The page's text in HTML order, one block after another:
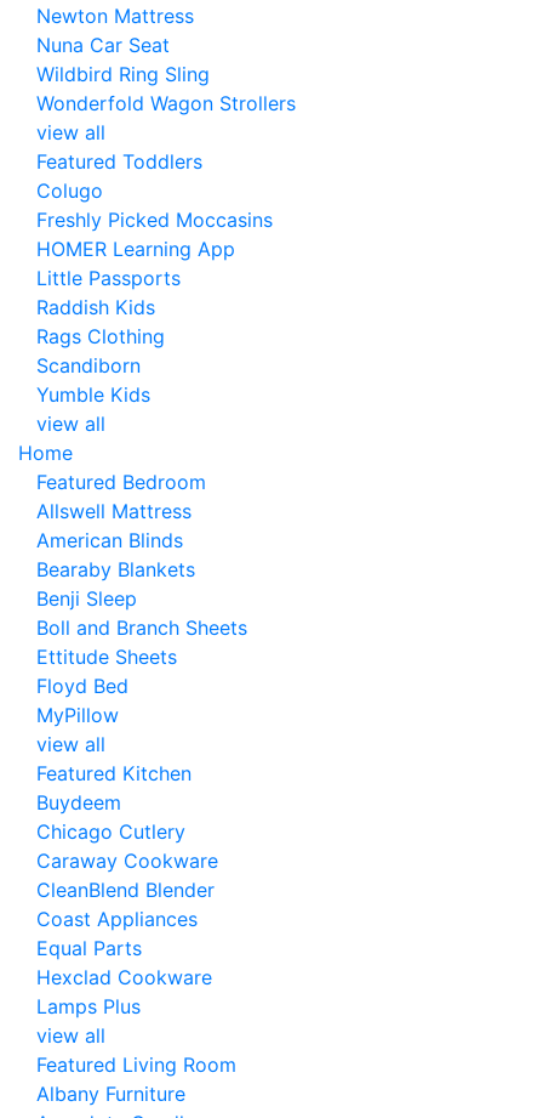
Newton Mattress
Nuna Car Seat
Wildbird Ring Sling
Wonderfold Wagon Strollers
view all
Featured Toddlers
Colugo
Freshly Picked Moccasins
HOMER Learning App
Little Passports
Raddish Kids
Rags Clothing
Scandiborn
Yumble Kids
view all
Home
Featured Bedroom
Allswell Mattress
American Blinds
Bearaby Blankets
Benji Sleep
Boll and Branch Sheets
Ettitude Sheets
Floyd Bed
MyPillow
view all
Featured Kitchen
Buydeem
Chicago Cutlery
Caraway Cookware
CleanBlend Blender
Coast Appliances
Equal Parts
Hexclad Cookware
Lamps Plus
view all
Featured Living Room
Albany Furniture